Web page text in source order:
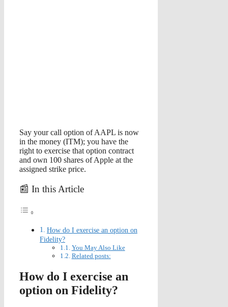
Say your call option of AAPL is now
in the money (ITM); you have the
right to exercise that option contract
and own 100 shares of Apple at the
assigned strike price.
📰 In this Article
How do I exercise an option on
Fidelity?
You May Also Like
Related posts:
How do I exercise an
option on Fidelity?